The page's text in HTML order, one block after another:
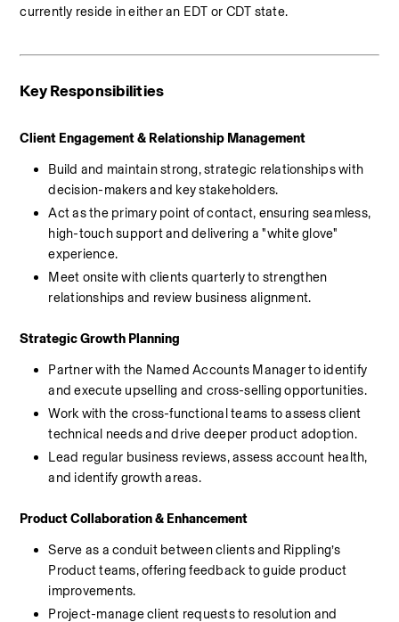
currently reside in either an EDT or CDT state.
Key Responsibilities
Client Engagement & Relationship Management
Build and maintain strong, strategic relationships with
decision-makers and key stakeholders.
Act as the primary point of contact, ensuring seamless,
high-touch support and delivering a "white glove"
experience.
Meet onsite with clients quarterly to strengthen
relationships and review business alignment.
Strategic Growth Planning
Partner with the Named Accounts Manager to identify
and execute upselling and cross-selling opportunities.
Work with the cross-functional teams to assess client
technical needs and drive deeper product adoption.
Lead regular business reviews, assess account health,
and identify growth areas.
Product Collaboration & Enhancement
Serve as a conduit between clients and Rippling’s
Product teams, offering feedback to guide product
improvements.
Project-manage client requests to resolution and